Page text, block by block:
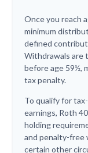
Once you reach
minimum
defined
Withdrawals are
before age 59½,
tax penalty.
To qualify for
earnings, Roth
holding
and penalty-free
certain other